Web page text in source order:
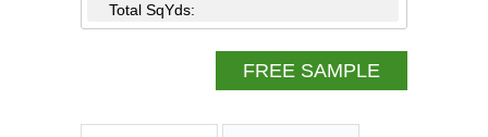
Total SqYds:
FREE SAMPLE